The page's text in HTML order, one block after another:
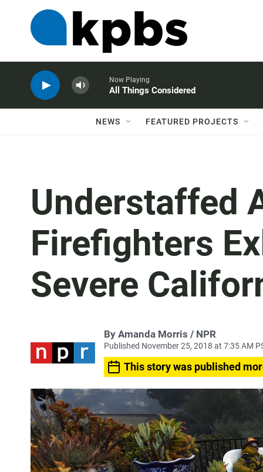
Now Playing
All Things Considered
NEWS FEATURED PROJECTS
Understaffed
Firefighters
Severe
By Amanda Morris / NPR
Published November 25, 2018 at 7:35 AM
This story was published